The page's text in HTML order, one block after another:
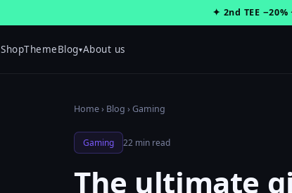
✦ 2nd TEE −20%
ShopThemeBlog▾About us
Home› Blog ›Gaming
Gaming 22 min read
The ultimate